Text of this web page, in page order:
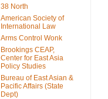
38 North
American Society of
International Law
Arms Control Wonk
Brookings CEAP,
Center for East Asia
Policy Studies
Bureau of East Asian &
Pacific Affairs (State
Dept)